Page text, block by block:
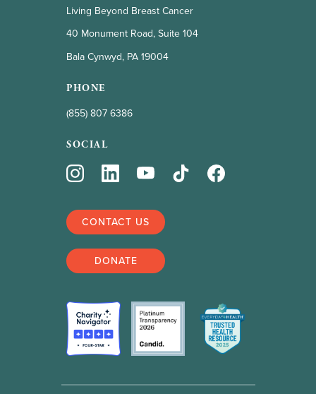
Living Beyond Breast Cancer
40 Monument Road, Suite 104
Bala Cynwyd, PA 19004
PHONE
(855) 807 6386
SOCIAL
CONTACT US
DONATE